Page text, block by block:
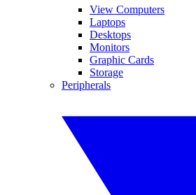
View Computers
Laptops
Desktops
Monitors
Graphic Cards
Storage
Peripherals